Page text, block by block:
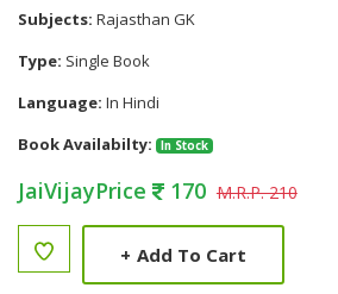
Subjects: Rajasthan GK
Type: Single Book
Language: In Hindi
Book Availabilty:
In Stock
JaiVijayPrice 170 M.R.P. 210
+ Add To Cart